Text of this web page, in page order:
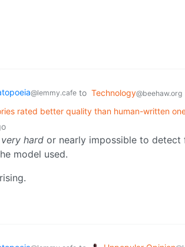
@lemmy.cafe to Technology@beehaw.org
rated better quality than human-written
very hard or nearly impossible to detect
model used.